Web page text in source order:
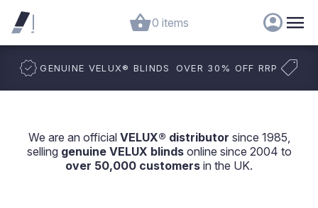
0 items
GENUINE VELUX® BLINDS OVER 30% OFF RRP
We are an official VELUX® distributor since 1985,
selling genuine VELUX blindsonline since 2004 to
over 50,000 customers in the UK.